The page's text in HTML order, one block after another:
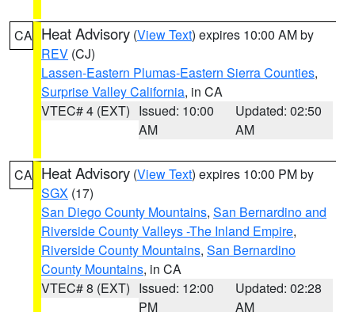
CA Heat Advisory (View Text) expires 10:00 AM by
REV (CJ)
Lassen-Eastern Plumas-Eastern Sierra Counties,
Surprise Valley California, in CA
VTEC# 4 (EXT) Issued: 10:00
AM
Updated: 02:50
AM
CA Heat Advisory (View Text) expires 10:00 PM by
SGX (17)
San Diego County Mountains, San Bernardino and
Riverside County Valleys -The Inland Empire,
Riverside County Mountains, San Bernardino
County Mountains, in CA
VTEC# 8 (EXT) Issued: 12:00
PM
Updated: 02:28
AM